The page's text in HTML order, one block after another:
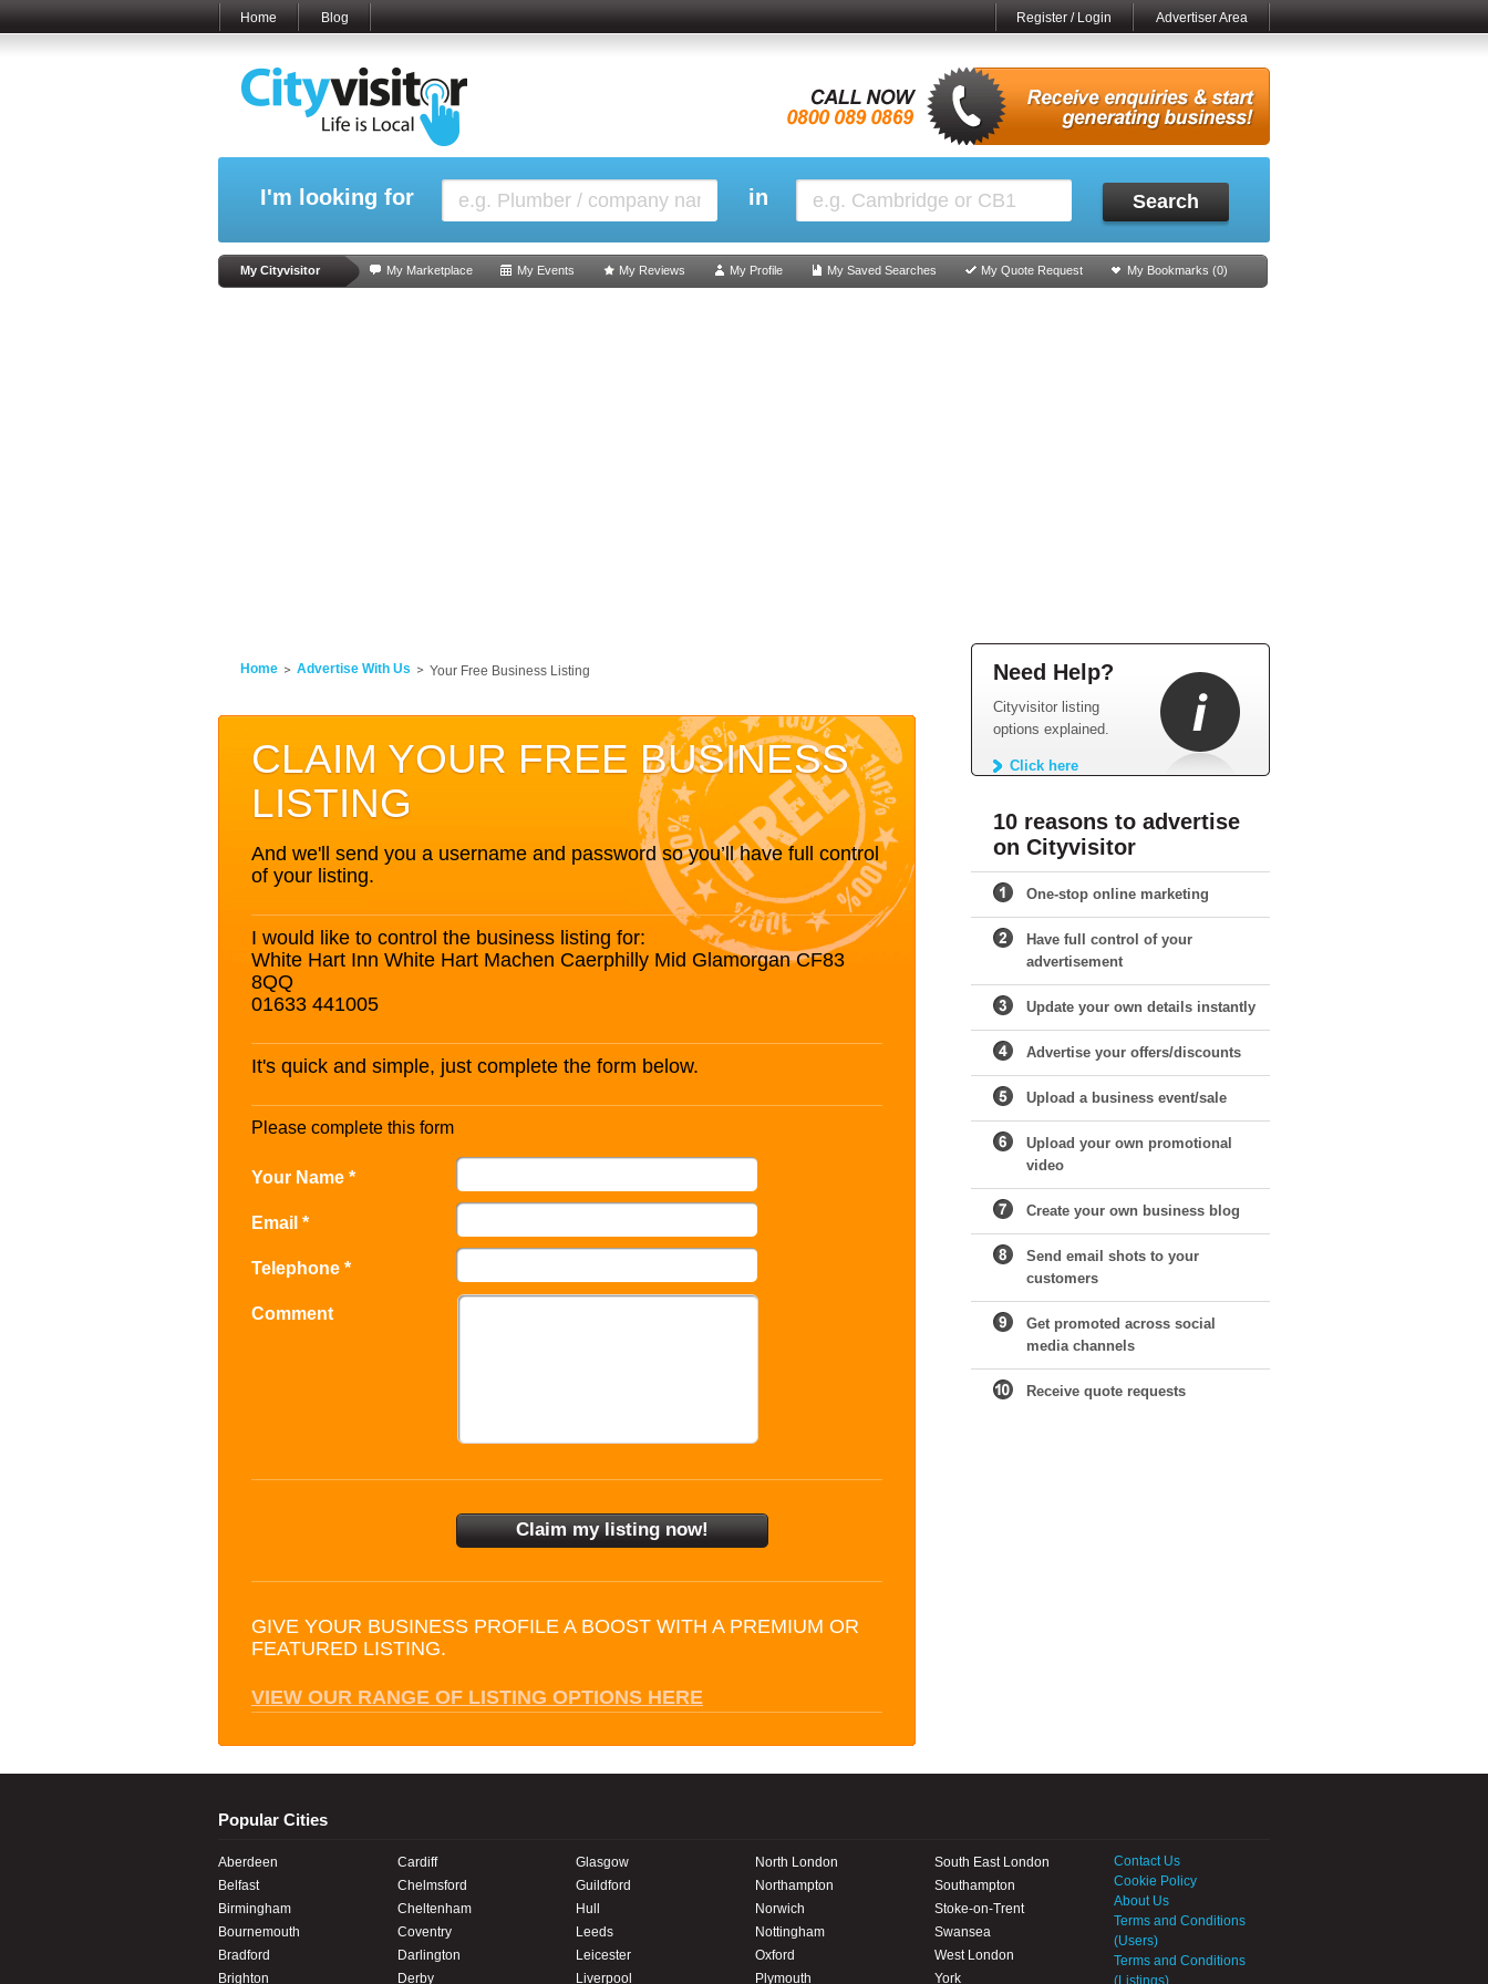
Home Blog Register / Login Advertiser Area
I'm looking for in Search
My Cityvisitor My Marketplace My Events My Reviews My Profile My Saved Searches My Quote Request My Bookmarks (0)
Home Advertise With Us Your Free Business Listing
CLAIM YOUR FREE BUSINESS
LISTING
And we'll send you a username and password so you’ll have full control
of your listing.
I would like to control the business listing for:
White Hart Inn White Hart Machen Caerphilly Mid Glamorgan CF83
8QQ
01633 441005
It's quick and simple, just complete the form below.
Please complete this form
Your Name *
Email *
Telephone *
Comment
GIVE YOUR BUSINESS PROFILE A BOOST WITH A PREMIUM OR
FEATURED LISTING.
VIEW OUR RANGE OF LISTING OPTIONS HERE
Need Help?
Cityvisitor listing
options explained.
Click here
10 reasons to advertise
on Cityvisitor
One-stop online marketing
Have full control of your
advertisement
Update your own details instantly
Advertise your offers/discounts
Upload a business event/sale
Upload your own promotional
video
Create your own business blog
Send email shots to your
customers
Get promoted across social
media channels
Receive quote requests
Popular Cities
Aberdeen
Belfast
Birmingham
Bournemouth
Bradford
Brighton
Cardiff
Chelmsford
Cheltenham
Coventry
Darlington
Derby
Glasgow
Guildford
Hull
Leeds
Leicester
Liverpool
North London
Northampton
Norwich
Nottingham
Oxford
Plymouth
South East London
Southampton
Stoke-on-Trent
Swansea
West London
York
Contact Us
Cookie Policy
About Us
Terms and Conditions
(Users)
Terms and Conditions
(Listings)